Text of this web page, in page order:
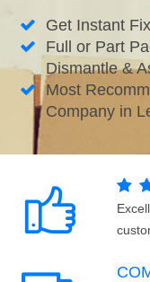
Get Instant
Full or Part
Dismantle &
Most
Company in